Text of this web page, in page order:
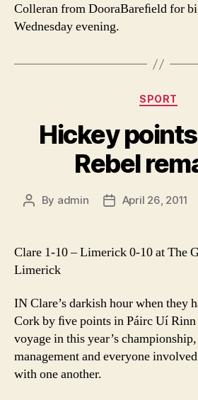
Colleran from DooraBareﬁeld for
Wednesday evening.
SPORT
Hickey
Rebel
Post
By admin
PostApril 26, 2011
Clare 1-10 – Limerick 0-10 at The
Limerick
IN Clare’s darkish hour when they
Cork by ﬁve points in Páirc Uí
voyage in this year’s
management and everyone
with one another.